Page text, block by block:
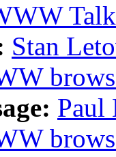
Stan
Paul